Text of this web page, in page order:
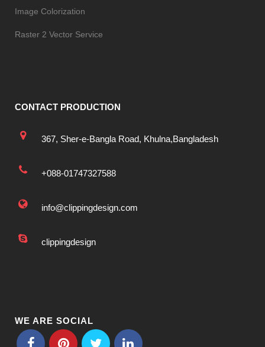
Image Colorization
Raster 2 Vector Service
CONTACT PRODUCTION
367, Sher-e-Bangla Road, Khulna,Bangladesh
+088-01747327588
info@clippingdesign.com
clippingdesign
WE ARE SOCIAL